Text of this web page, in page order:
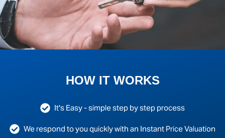
HOW IT WORKS
It's Easy - simple step by step process
We respond to you quickly with an Instant Price Valuation